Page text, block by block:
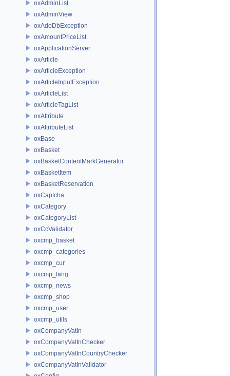
oxAdminList
oxAdminView
oxAdoDbException
oxAmountPriceList
oxApplicationServer
oxArticle
oxArticleException
oxArticleInputException
oxArticleList
oxArticleTagList
oxAttribute
oxAttributeList
oxBase
oxBasket
oxBasketContentMarkGenerator
oxBasketItem
oxBasketReservation
oxCaptcha
oxCategory
oxCategoryList
oxCcValidator
oxcmp_basket
oxcmp_categories
oxcmp_cur
oxcmp_lang
oxcmp_news
oxcmp_shop
oxcmp_user
oxcmp_utils
oxCompanyVatIn
oxCompanyVatInChecker
oxCompanyVatInCountryChecker
oxCompanyVatInValidator